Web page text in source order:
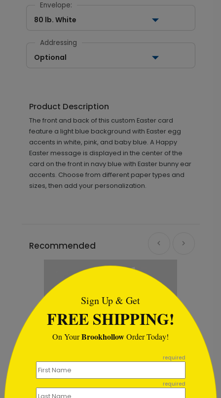
Envelope:
80 lb. White
Addressing
Optional
Product Description
The front and back of this custom Easter card
feature a light blue background with Easter egg
accents in white, pink, and baby blue. A Happy
Easter message is displayed in the center of the
card on the front in navy blue with Easter bunny ear
accents. Choose from different paper types and
sizes, then add your personalization.
Recommended
Sign Up & Get
FREE SHIPPING!
On YourBrookhollowOrder Today!
required
required